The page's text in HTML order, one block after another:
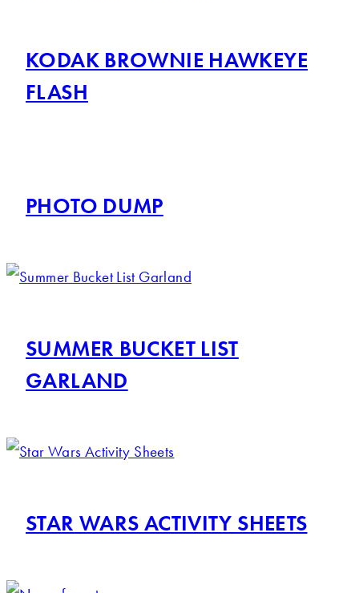
KODAK BROWNIE HAWKEYE
FLASH
PHOTO DUMP
SUMMER BUCKET LIST
GARLAND
STAR WARS ACTIVITY SHEETS